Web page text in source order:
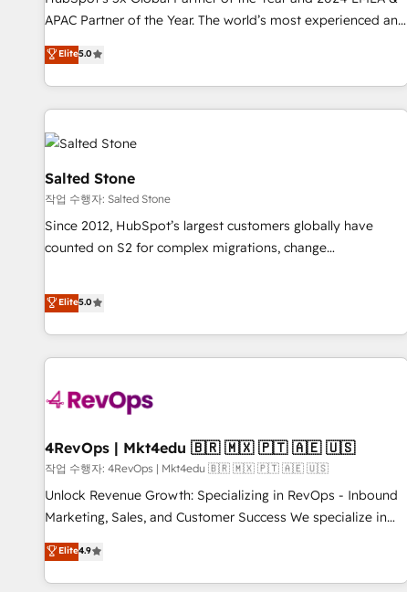
Partner (top 1% of 6,500+ Partners) and was named 2023
companies to help them scale and close more business, by
using HubSpot (the right way). ⭐️ Here's more info:
APAC Partner of the Year. The world’s most experienced and
fully accredited HubSpot Solutions Partner. 🚀 With 2,750+
HubSpot projects delivered and 370+ specialists across
EMEA, APAC and NAM, we de-risk complex CRM
programmes and accelerate ROI across every HubSpot
Hub. 🧭 From multi-region migrations to AI-powered
automation, we turn complexity into clarity, human at global
scale. 🏆 HubSpot’s CEO called us “the partner of the
future.” Others agree it is proof of trust built through
measurable impact.
Elite5.0
Salted Stone
작업 수행자: Salted Stone
Since 2012, HubSpot’s largest customers globally have
counted on S2 for complex migrations, change
that deliver measurable impact and transform brand
experiences As one of the few full-service creative agencies
in the HubSpot ecosystem, we blend strategy, technology,
& award-winning design to build scalable, globally
campaigns, & RevOps frameworks that fuel long-term
seamless integrations, ensure long-term adoption with
change-management programs, and align marketing, sales,
and service to drive sustainable growth With 6 key
HubSpot accreditations and experience across hundreds of
one of our globally integrated teams has worked with
clients just like you Let’s explore whether S2 is the partner
Elite5.0
4RevOps | Mkt4edu 🇧🇷 🇲🇽 🇵🇹 🇦🇪 🇺🇸
작업 수행자: 4RevOps | Mkt4edu 🇧🇷 🇲🇽 🇵🇹 🇦🇪 🇺🇸
Unlock Revenue Growth: Specializing in RevOps - Inbound
Marketing, Sales, and Customer Success We specialize in
driving revenue growth for companies across industries
through tailored marketing, sales, and customer success
strategies, utilizing RevOps methodologies. As Latin
Elite4.9